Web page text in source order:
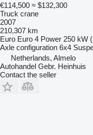
€114,500 ≈ $132,300
Truck crane
2007
210,307 km
Euro Euro 4 Power 250 kW
Axle configuration 6x4
Netherlands, Almelo
Autohandel Gebr. Heinhuis
Contact the seller